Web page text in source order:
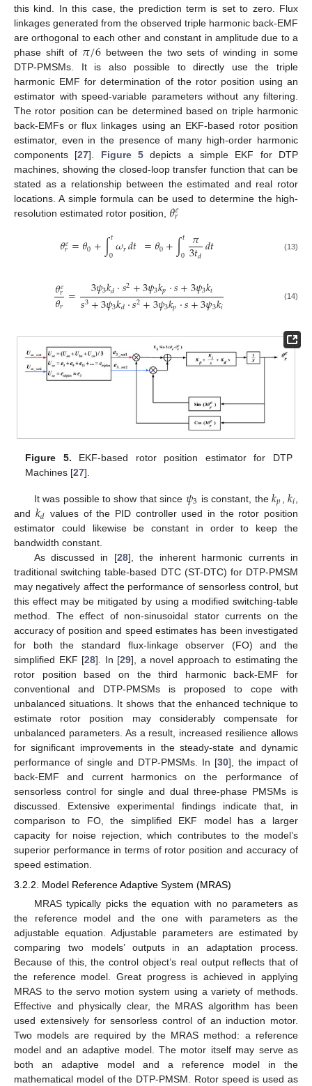
this kind. In this case, the prediction term is set to zero. Flux
linkages generated from the observed triple harmonic back-EMF
are orthogonal to each other and constant in amplitude due to a
phase shift of 𝜋/6between the two sets of winding in some
DTP-PMSMs. It is also possible to directly use the triple
harmonic EMF for determination of the rotor position using an
estimator with speed-variable parameters without any filtering.
The rotor position can be determined based on triple harmonic
back-EMFs or flux linkages using an EKF-based rotor position
estimator, even in the presence of many high-order harmonic
components [27]. Figure 5 depicts a simple EKF for DTP
machines, showing the closed-loop transfer function that can be
stated as a relationship between the estimated and real rotor
locations. A simple formula can be used to determine the high-
resolution estimated rotor position, 𝜃𝑒
𝑟
𝜃𝑒
𝑟=𝜃0+∫𝑡
0𝜔𝑟𝑑𝑡 =𝜃0+∫𝑡
0 𝜋
3𝑡𝑑𝑑𝑡 (13)
𝜃𝑒
𝑟
𝜃𝑟 = 3𝜓3𝑘𝑑·𝑠2+3𝜓3𝑘𝑝·𝑠+3𝜓3𝑘𝑖
𝑠3+3𝜓3𝑘𝑑·𝑠2+3𝜓3𝑘𝑝·𝑠+3𝜓3𝑘𝑖 (14)
Figure 5. EKF-based rotor position estimator for DTP
Machines [27].
It was possible to show that since 𝜓3 is constant, the𝑘𝑝 ,𝑘𝑖
and 𝑘𝑑 values of the PID controller used in the rotor position
estimator could likewise be constant in order to keep the
bandwidth constant.
As discussed in [28], the inherent harmonic currents in
traditional switching table-based DTC (ST-DTC) for DTP-PMSM
may negatively affect the performance of sensorless control, but
this effect may be mitigated by using a modified switching-table
method. The effect of non-sinusoidal stator currents on the
accuracy of position and speed estimates has been investigated
for both the standard flux-linkage observer (FO) and the
simplified EKF [28]. In [29], a novel approach to estimating the
rotor position based on the third harmonic back-EMF for
conventional and DTP-PMSMs is proposed to cope with
unbalanced situations. It shows that the enhanced technique to
estimate rotor position may considerably compensate for
unbalanced parameters. As a result, increased resilience allows
for significant improvements in the steady-state and dynamic
performance of single and DTP-PMSMs. In [30], the impact of
back-EMF and current harmonics on the performance of
sensorless control for single and dual three-phase PMSMs is
discussed. Extensive experimental findings indicate that, in
comparison to FO, the simplified EKF model has a larger
capacity for noise rejection, which contributes to the model’s
superior performance in terms of rotor position and accuracy of
speed estimation.
3.2.2. Model Reference Adaptive System (MRAS)
MRAS typically picks the equation with no parameters as
the reference model and the one with parameters as the
adjustable equation. Adjustable parameters are estimated by
comparing two models’ outputs in an adaptation process.
Because of this, the control object’s real output reflects that of
the reference model. Great progress is achieved in applying
MRAS to the servo motion system using a variety of methods.
Effective and physically clear, the MRAS algorithm has been
used extensively for sensorless control of an induction motor.
Two models are required by the MRAS method: a reference
model and an adaptive model. The motor itself may serve as
both an adaptive model and a reference model in the
mathematical model of the DTP-PMSM. Rotor speed is used as